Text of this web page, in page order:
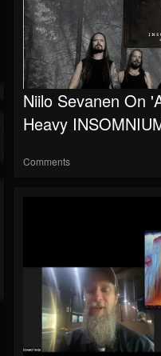
Niilo Sevanen On
Heavy
Comments